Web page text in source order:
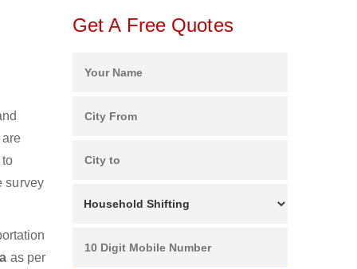
survey
as per
Get A Free Quotes